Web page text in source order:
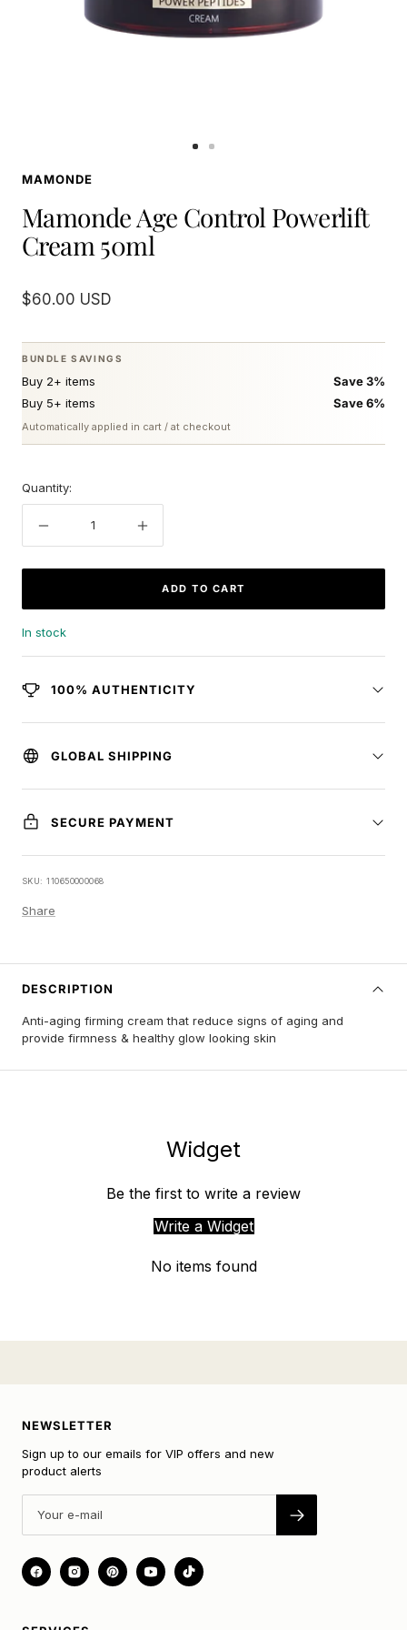
Go
1
Go
MAMONDE
Mamonde Age Control Powerlift
Cream 50ml
Sale
$60.00 USD
BUNDLE SAVINGS
Buy 2+ items
Save 3%
Buy 5+ items
Save 6%
Automatically applied in cart / at checkout
Quantity:
Decrease
quantity
Increase
quantity
ADD TO CART
In stock
100% AUTHENTICITY
GLOBAL SHIPPING
SECURE PAYMENT
SKU:110650000068
Share
DESCRIPTION
Anti-aging firming cream that reduce signs of aging and
provide firmness & healthy glow looking skin
Widget
Be the first to write a review
Write a Widget
No items found
NEWSLETTER
Sign up to our emails for VIP offers and new
product alerts